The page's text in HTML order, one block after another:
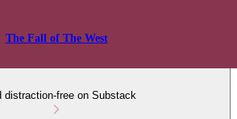
The Fall of The West
distraction-free on Substack